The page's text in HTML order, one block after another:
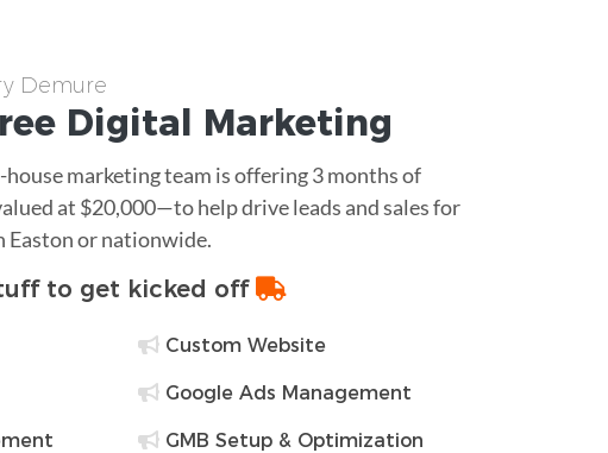
Demure
Digital Marketing
marketing team is offering 3 months of
at $20,000—to help drive leads and sales for
or nationwide.
to get kicked off
Custom Website
Google Ads Management
GMB Setup & Optimization